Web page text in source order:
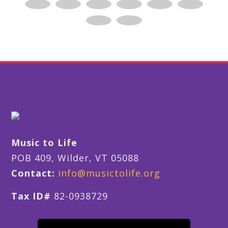
Music to Life
POB 409, Wilder, VT 05088
Contact: info@musictolife.org
Tax ID# 82-0938729